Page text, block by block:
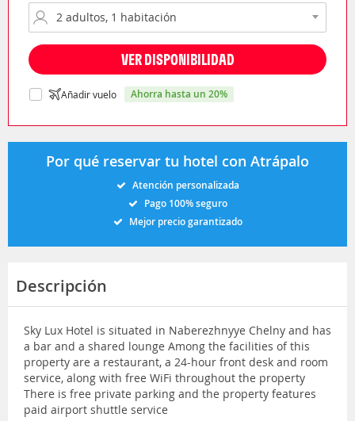
VER DISPONIBILIDAD
Añadir vuelo ahorra hasta un 20%
Por qué reservar tu hotel con Atrápalo
Atención personalizada
Pago 100% seguro
Mejor precio garantizado
Descripción
Sky Lux Hotel is situated in Naberezhnyye Chelny and has
a bar and a shared lounge Among the facilities of this
property are a restaurant, a 24-hour front desk and room
service, along with free WiFi throughout the property
There is free private parking and the property features
paid airport shuttle service